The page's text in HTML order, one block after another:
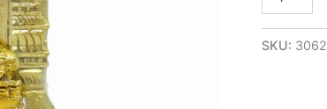
SKU: 3062